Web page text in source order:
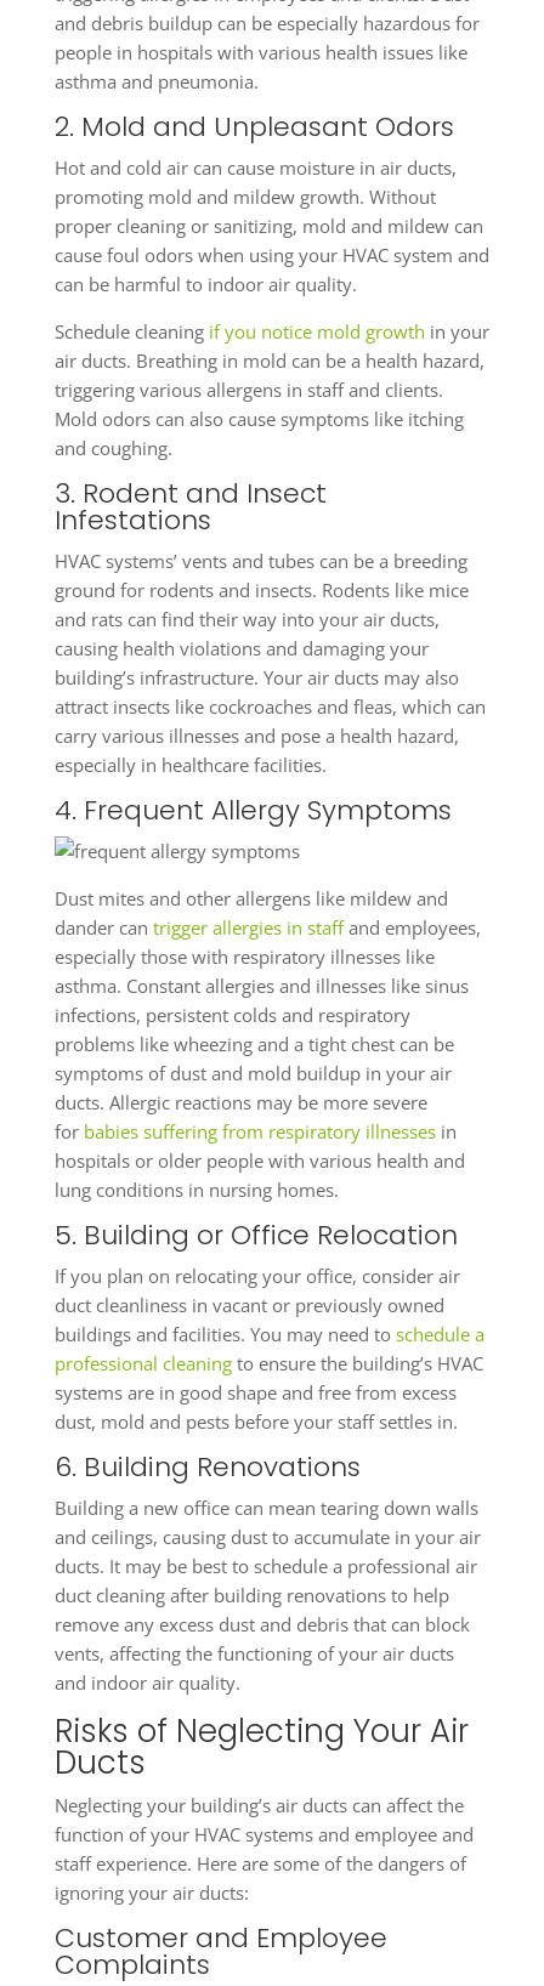
and debris buildup can be especially hazardous for
people in hospitals with various health issues like
asthma and pneumonia.
2. Mold and Unpleasant Odors
Hot and cold air can cause moisture in air ducts,
promoting mold and mildew growth. Without
proper cleaning or sanitizing, mold and mildew can
cause foul odors when using your HVAC system and
can be harmful to indoor air quality.
Schedule cleaning if you notice mold growth in your
air ducts. Breathing in mold can be a health hazard,
triggering various allergens in staff and clients.
Mold odors can also cause symptoms like itching
and coughing.
3. Rodent and Insect
Infestations
HVAC systems’ vents and tubes can be a breeding
ground for rodents and insects. Rodents like mice
and rats can find their way into your air ducts,
causing health violations and damaging your
building’s infrastructure. Your air ducts may also
attract insects like cockroaches and fleas, which can
carry various illnesses and pose a health hazard,
especially in healthcare facilities.
4. Frequent Allergy Symptoms
Dust mites and other allergens like mildew and
dander can trigger allergies in staffand employees,
especially those with respiratory illnesses like
asthma. Constant allergies and illnesses like sinus
infections, persistent colds and respiratory
problems like wheezing and a tight chest can be
symptoms of dust and mold buildup in your air
ducts. Allergic reactions may be more severe
for babies suffering from respiratory illnessesin
hospitals or older people with various health and
lung conditions in nursing homes.
5. Building or Office Relocation
If you plan on relocating your office, consider air
duct cleanliness in vacant or previously owned
buildings and facilities. You may need to schedule a
professional cleaningto ensure the building’s HVAC
systems are in good shape and free from excess
dust, mold and pests before your staff settles in.
6. Building Renovations
Building a new office can mean tearing down walls
and ceilings, causing dust to accumulate in your air
ducts. It may be best to schedule a professional air
duct cleaning after building renovations to help
remove any excess dust and debris that can block
vents, affecting the functioning of your air ducts
and indoor air quality.
Risks of Neglecting Your Air
Ducts
Neglecting your building’s air ducts can affect the
function of your HVAC systems and employee and
staff experience. Here are some of the dangers of
ignoring your air ducts:
Customer and Employee
Complaints